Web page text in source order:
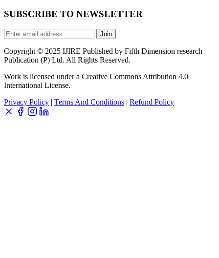
SUBSCRIBE TO NEWSLETTER
Join
Copyright © 2025 IJIRE Published by Fifth Dimension research
Publication (P) Ltd. All Rights Reserved.
Work is licensed under a Creative Commons Attribution 4.0
International License.
Privacy Policy | Terms And Conditions | Refund Policy